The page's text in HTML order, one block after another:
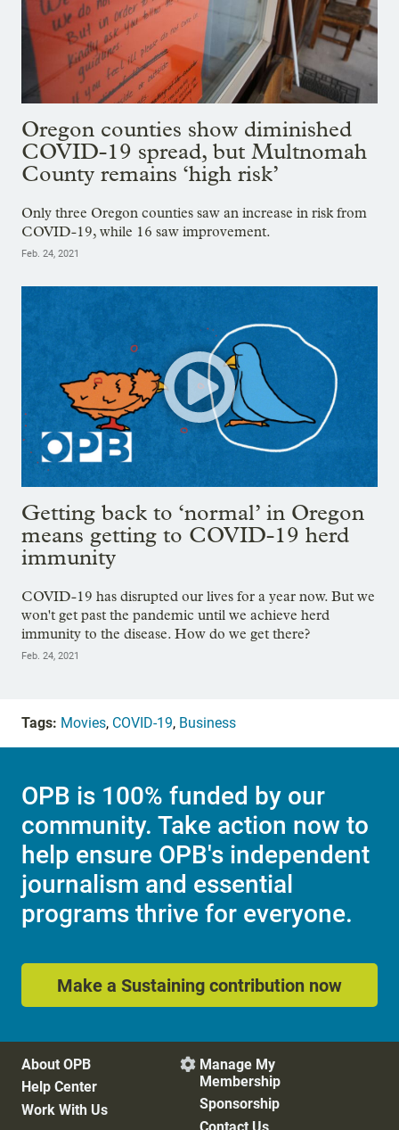
Oregon counties show diminished
COVID-19 spread, but Multnomah
County remains ‘high risk’
Only three Oregon counties saw an increase in risk from
COVID-19, while 16 saw improvement.
Feb. 24, 2021
Getting back to ‘normal’ in Oregon
means getting to COVID-19 herd
immunity
COVID-19 has disrupted our lives for a year now. But we
won't get past the pandemic until we achieve herd
immunity to the disease. How do we get there?
Feb. 24, 2021
Tags: Movies, COVID-19, Business
OPB is 100% funded by our
community. Take action now to
help ensure OPB's independent
journalism and essential
programs thrive for everyone.
Make a Sustaining contribution now
About OPB
Help Center
Work With Us
 Manage My
Membership
Sponsorship
Contact Us